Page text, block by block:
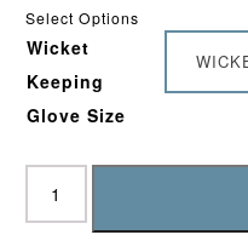
Select Options
Wicket
Keeping
Glove Size
Gunn
Moore